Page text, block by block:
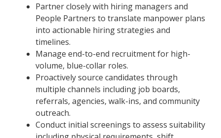
Partner closely with hiring managers and
People Partners to translate manpower plans
into actionable hiring strategies and
timelines.
Manage end-to-end recruitment for high-
volume, blue-collar roles.
Proactively source candidates through
multiple channels including job boards,
referrals, agencies, walk-ins, and community
outreach.
Conduct initial screenings to assess suitability